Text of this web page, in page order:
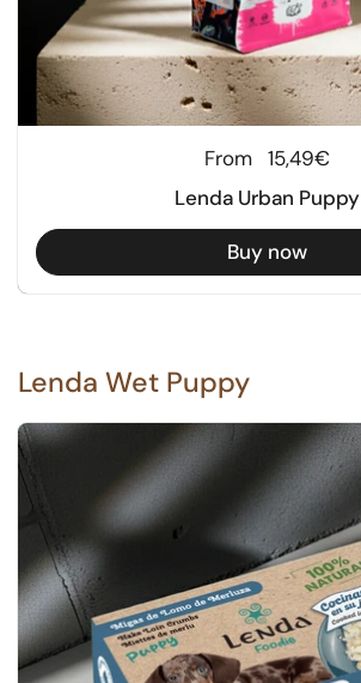
Regular price
From 15,49€
Lenda Urban Puppy
Buy now
Lenda Wet Puppy